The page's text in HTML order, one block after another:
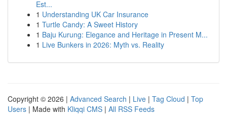
Est...
1 Understanding UK Car Insurance
1 Turtle Candy: A Sweet History
1 Baju Kurung: Elegance and Heritage in Present M...
1 Live Bunkers in 2026: Myth vs. Reality
Copyright © 2026 | Advanced Search | Live | Tag Cloud | Top
Users | Made with Kliqqi CMS | All RSS Feeds